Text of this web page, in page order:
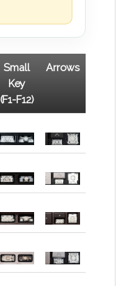
Small
Key
(F1-F12)
Arrows